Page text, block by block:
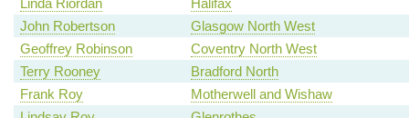
John Robertson
Glasgow North West
Geoffrey Robinson
Coventry North West
Terry Rooney
Bradford North
Frank Roy
Motherwell and Wishaw